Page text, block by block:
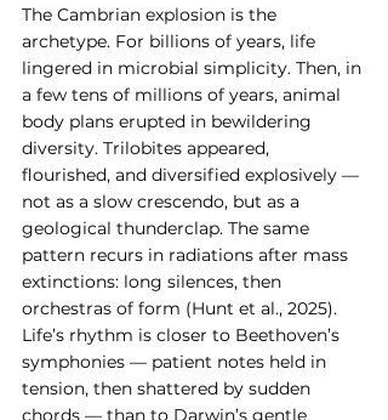
The Cambrian explosion is the
archetype. For billions of years, life
lingered in microbial simplicity. Then, in
a few tens of millions of years, animal
body plans erupted in bewildering
diversity. Trilobites appeared,
flourished, and diversified explosively —
not as a slow crescendo, but as a
geological thunderclap. The same
pattern recurs in radiations after mass
extinctions: long silences, then
orchestras of form (Hunt et al., 2025).
Life’s rhythm is closer to Beethoven’s
symphonies — patient notes held in
tension, then shattered by sudden
chords — than to Darwin’s gentle